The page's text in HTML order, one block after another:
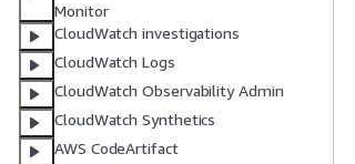
Monitor
CloudWatch investigations
CloudWatch Logs
CloudWatch Observability Admin
CloudWatch Synthetics
AWS CodeArtifact